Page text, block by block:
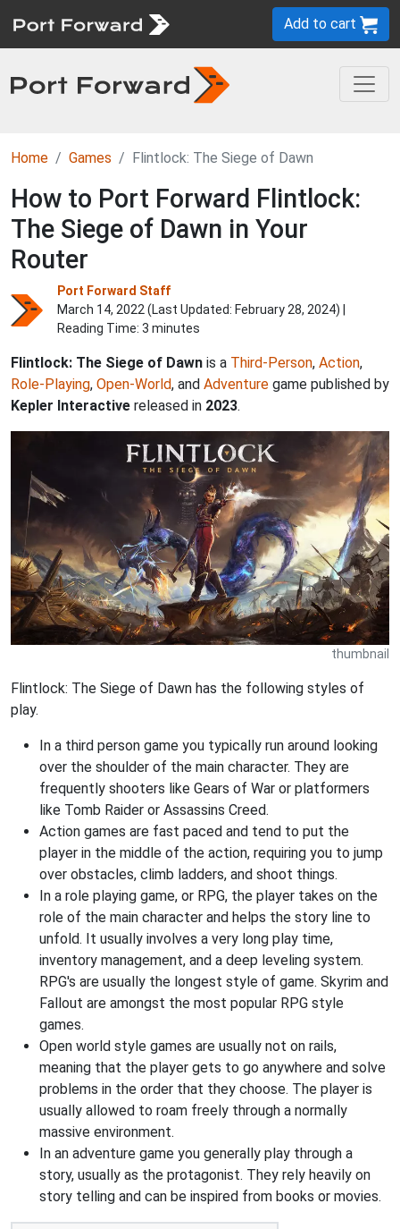
Add to cart
Home Games Flintlock: The Siege of Dawn
How to Port Forward Flintlock:
The Siege of Dawn in Your
Router
Port Forward Staff
March 14, 2022 (Last Updated: February 28, 2024) |
Reading Time: 3 minutes
Flintlock: The Siege of Dawn is a Third-Person, Action,
Role-Playing, Open-World, and Adventure game published by
Kepler Interactive released in 2023.
thumbnail
Flintlock: The Siege of Dawn has the following styles of
play.
In a third person game you typically run around looking
over the shoulder of the main character. They are
frequently shooters like Gears of War or platformers
like Tomb Raider or Assassins Creed.
Action games are fast paced and tend to put the
player in the middle of the action, requiring you to jump
over obstacles, climb ladders, and shoot things.
In a role playing game, or RPG, the player takes on the
role of the main character and helps the story line to
unfold. It usually involves a very long play time,
inventory management, and a deep leveling system.
RPG's are usually the longest style of game. Skyrim and
Fallout are amongst the most popular RPG style
games.
Open world style games are usually not on rails,
meaning that the player gets to go anywhere and solve
problems in the order that they choose. The player is
usually allowed to roam freely through a normally
massive environment.
In an adventure game you generally play through a
story, usually as the protagonist. They rely heavily on
story telling and can be inspired from books or movies.